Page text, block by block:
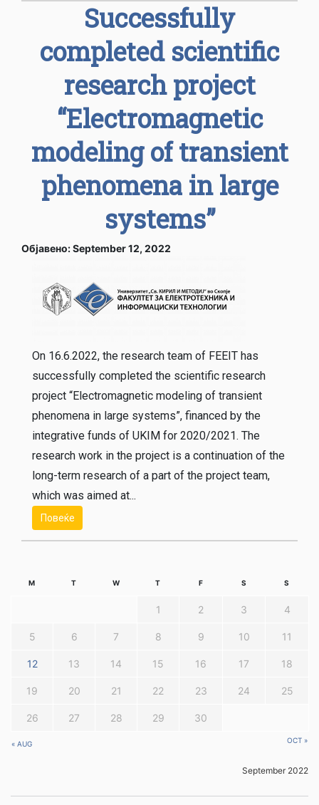
Successfully
completed scientific
research project
“Electromagnetic
modeling of transient
phenomena in large
systems”
Објавено: September 12, 2022
On 16.6.2022, the research team of FEEIT has
successfully completed the scientific research
project “Electromagnetic modeling of transient
phenomena in large systems”, financed by the
integrative funds of UKIM for 2020/2021. The
research work in the project is a continuation of the
long-term research of a part of the project team,
which was aimed at...
Повеќе
September 2022
M T W T F S S
« AUG OCT »
1 2 3 4
5 6 7 8 9 10 11
12 13 14 15 16 17 18
19 20 21 22 23 24 25
26 27 28 29 30